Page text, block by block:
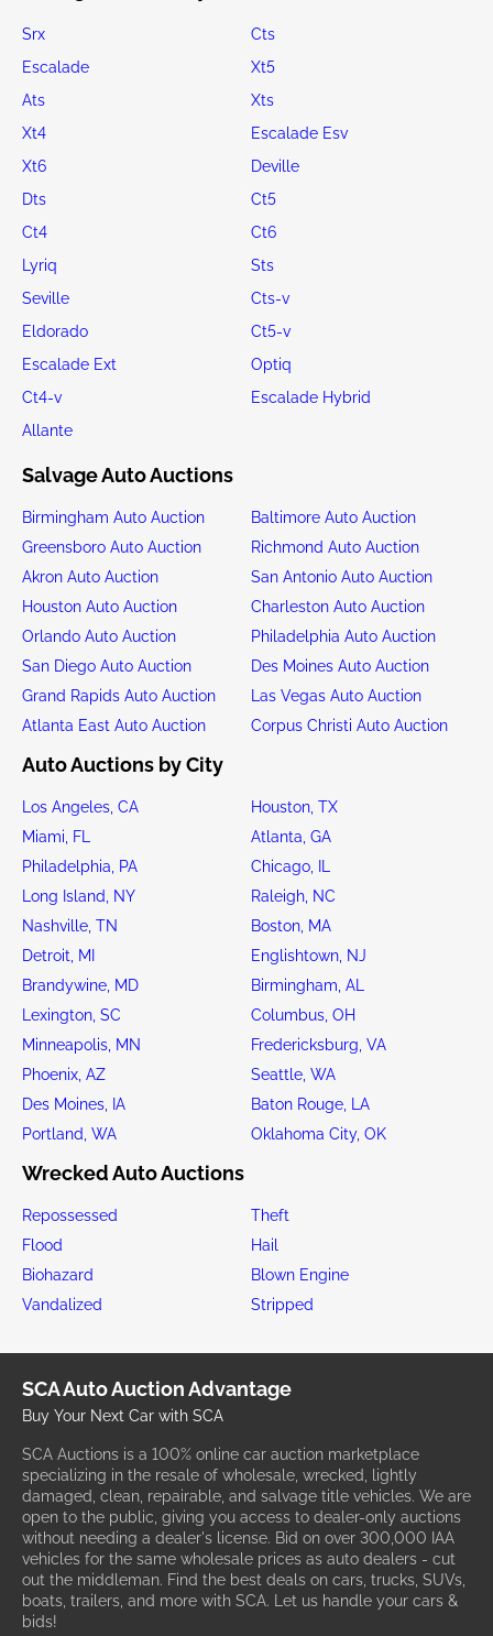
Srx
Cts
Escalade
Xt5
Ats
Xts
Xt4
Escalade Esv
Xt6
Deville
Dts
Ct5
Ct4
Ct6
Lyriq
Sts
Seville
Cts-v
Eldorado
Ct5-v
Escalade Ext
Optiq
Ct4-v
Escalade Hybrid
Allante
Salvage Auto Auctions
Birmingham Auto Auction
Baltimore Auto Auction
Greensboro Auto Auction
Richmond Auto Auction
Akron Auto Auction
San Antonio Auto Auction
Houston Auto Auction
Charleston Auto Auction
Orlando Auto Auction
Philadelphia Auto Auction
San Diego Auto Auction
Des Moines Auto Auction
Grand Rapids Auto Auction
Las Vegas Auto Auction
Atlanta East Auto Auction
Corpus Christi Auto Auction
Auto Auctions by City
Los Angeles, CA
Houston, TX
Miami, FL
Atlanta, GA
Philadelphia, PA
Chicago, IL
Long Island, NY
Raleigh, NC
Nashville, TN
Boston, MA
Detroit, MI
Englishtown, NJ
Brandywine, MD
Birmingham, AL
Lexington, SC
Columbus, OH
Minneapolis, MN
Fredericksburg, VA
Phoenix, AZ
Seattle, WA
Des Moines, IA
Baton Rouge, LA
Portland, WA
Oklahoma City, OK
Wrecked Auto Auctions
Repossessed
Theft
Flood
Hail
Biohazard
Blown Engine
Vandalized
Stripped
SCA Auto Auction Advantage
Buy Your Next Car with SCA
SCA Auctions is a 100% online car auction marketplace
specializing in the resale of wholesale, wrecked, lightly
damaged, clean, repairable, and salvage title vehicles. We are
open to the public, giving you access to dealer-only auctions
without needing a dealer's license. Bid on over 300,000 IAA
vehicles for the same wholesale prices as auto dealers - cut
out the middleman. Find the best deals on cars, trucks, SUVs,
boats, trailers, and more with SCA. Let us handle your cars &
bids!